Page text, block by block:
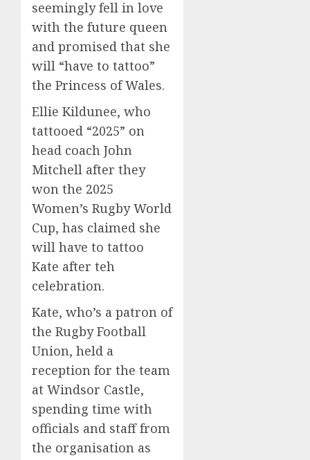
seemingly fell in love
with the future queen
and promised that she
will “have to tattoo”
the Princess of Wales.
Ellie Kildunee, who
tattooed “2025” on
head coach John
Mitchell after they
won the 2025
Women’s Rugby World
Cup, has claimed she
will have to tattoo
Kate after teh
celebration.
Kate, who’s a patron of
the Rugby Football
Union, held a
reception for the team
at Windsor Castle,
spending time with
officials and staff from
the organisation as